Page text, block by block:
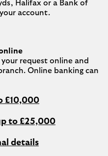
Halifax or a Bank of
request online and
Online banking can
£10,000
to £25,000
details